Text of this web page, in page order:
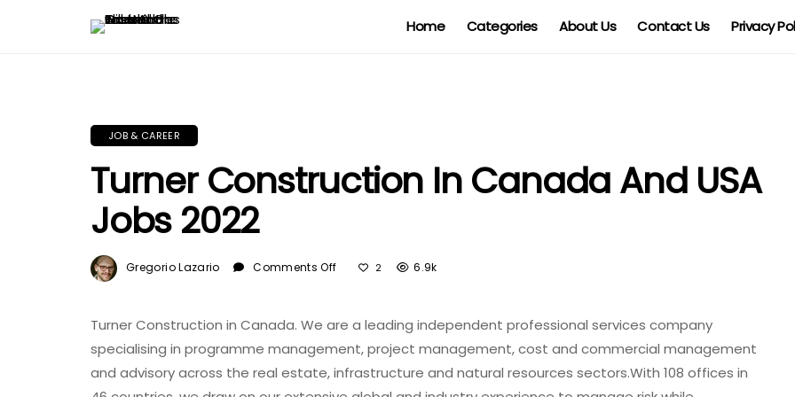
Home Categories About Us Contact Us Privacy
JOB & CAREER
Turner Construction In Canada And USA
Jobs 2022
Gregorio Lazario Comments Off
In
Canada
USA
2 6.9k
Turner Construction in Canada. We are a leading independent professional services company
specialising in programme management, project management, cost and commercial management
and advisory across the real estate, infrastructure and natural resources sectors.With 108 offices in